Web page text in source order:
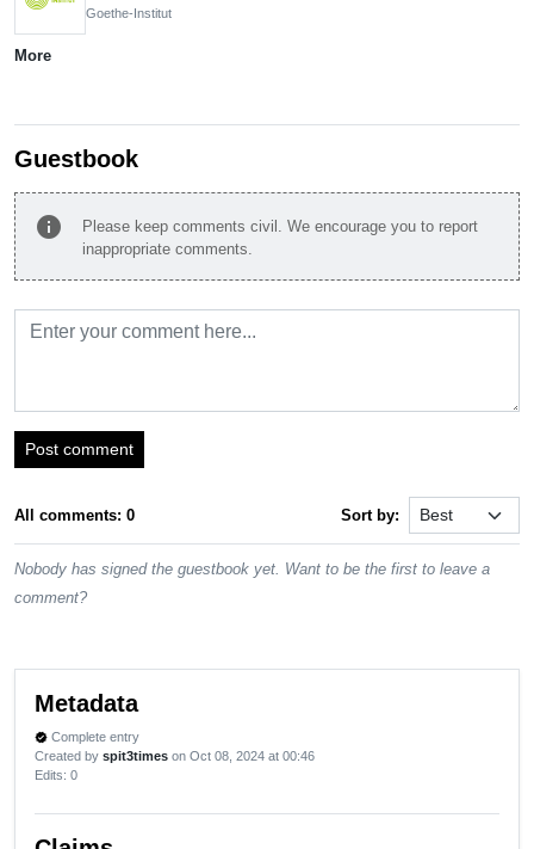
Goethe-Institut
More
Guestbook
info
Please keep comments civil. We encourage you to report
inappropriate comments.
Post comment
All comments: 0 Sort by:
Nobody has signed the guestbook yet. Want to be the first to leave a
comment?
Metadata
verified Complete entry
Created by spit3times on Oct 08, 2024 at 00:46
Edits: 0